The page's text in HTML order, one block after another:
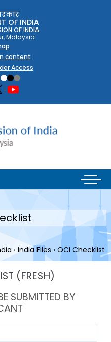
OF INDIA
OF INDIA
Malaysia
content
Access
› India Files › OCI Checklist
(FRESH)
SUBMITTED BY